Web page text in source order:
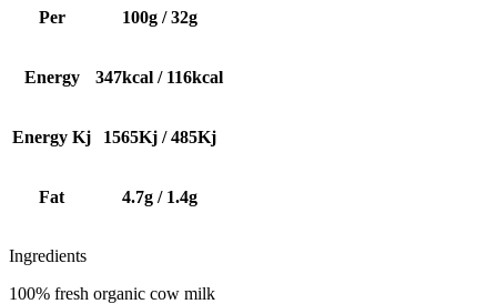
Per 100g / 32g
Energy 347kcal / 116kcal
Energy Kj 1565Kj / 485Kj
Fat 4.7g / 1.4g
Ingredients
100% fresh organic cow milk